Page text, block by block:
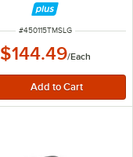
ITEM NUMBER
#450115TMSLG
$144.49/Each